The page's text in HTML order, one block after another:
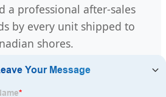
a professional after-sales
by every unit shipped to
shores.
to final delivery and
stop customized service